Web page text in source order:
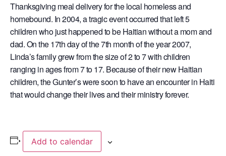
Thanksgiving meal delivery for the local homeless and
homebound. In 2004, a tragic event occurred that left 5
children who just happened to be Haitian without a mom and
dad. On the 17th day of the 7th month of the year 2007,
Linda’s family grew from the size of 2 to 7 with children
ranging in ages from 7 to 17. Because of their new Haitian
children, the Gunter’s were soon to have an encounter in Haiti
that would change their lives and their ministry forever.
Add to calendar